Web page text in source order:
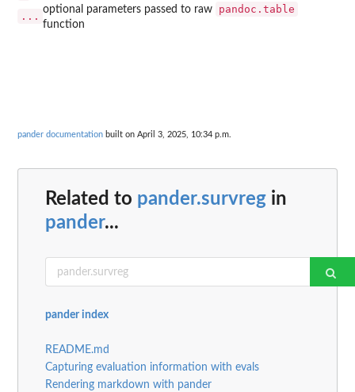
...
optional parameters passed to raw pandoc.table
function
pander documentation built on April 3, 2025, 10:34 p.m.
Related to pander.survreg in
pander...
pander index
README.md
Capturing evaluation information with evals
Rendering markdown with pander